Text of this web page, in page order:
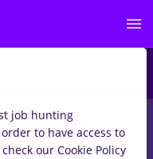
inTransportation /
job hunting
to have access to
our Cookie Policy